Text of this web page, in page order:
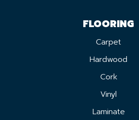
FLOORING
Carpet
Hardwood
Cork
Vinyl
Laminate